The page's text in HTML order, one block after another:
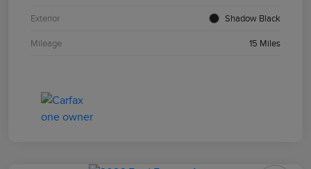
Exterior Shadow Black
Mileage 15 Miles